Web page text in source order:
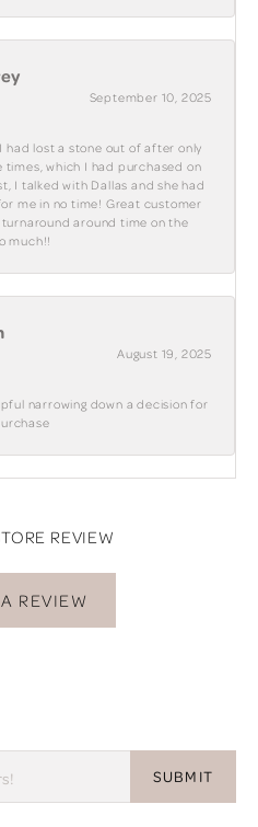
September 10, 2025
had lost a stone out of after only
times, which I had purchased on
I talked with Dallas and she had
me in no time! Great customer
around time on the
much!!
August 19, 2025
narrowing down a decision for
REVIEW
REVIEW
SUBMIT